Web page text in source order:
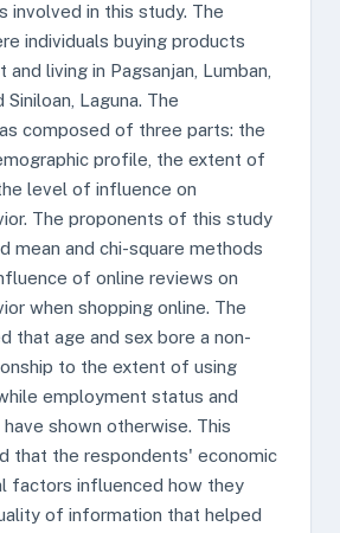
involved in this study. The
individuals buying products
living in Pagsanjan, Lumban,
Siniloan, Laguna. The
composed of three parts: the
profile, the extent of
level of influence on
The proponents of this study
mean and chi-square methods
of online reviews on
when shopping online. The
that age and sex bore a non-
to the extent of using
employment status and
shown otherwise. This
that the respondents' economic
factors influenced how they
of information that helped